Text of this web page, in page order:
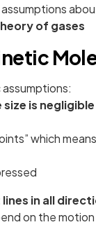
of gases
is
which
in all
on the